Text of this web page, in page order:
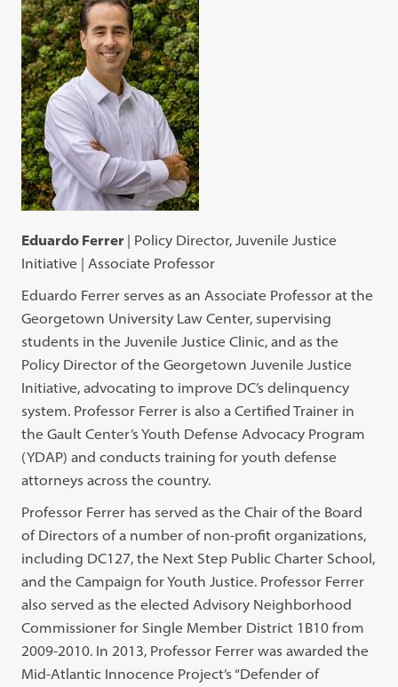
Eduardo Ferrer | Policy Director, Juvenile Justice
Initiative | Associate Professor
Eduardo Ferrer serves as an Associate Professor at the
Georgetown University Law Center, supervising
students in the Juvenile Justice Clinic, and as the
Policy Director of the Georgetown Juvenile Justice
Initiative, advocating to improve DC’s delinquency
system. Professor Ferrer is also a Certified Trainer in
the Gault Center’s Youth Defense Advocacy Program
(YDAP) and conducts training for youth defense
attorneys across the country.
Professor Ferrer has served as the Chair of the Board
of Directors of a number of non-profit organizations,
including DC127, the Next Step Public Charter School,
and the Campaign for Youth Justice. Professor Ferrer
also served as the elected Advisory Neighborhood
Commissioner for Single Member District 1B10 from
2009-2010. In 2013, Professor Ferrer was awarded the
Mid-Atlantic Innocence Project’s “Defender of